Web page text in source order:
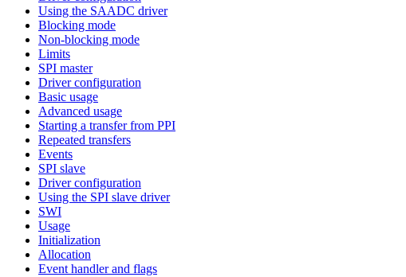
Using the SAADC driver
Blocking mode
Non-blocking mode
Limits
SPI master
Driver configuration
Basic usage
Advanced usage
Starting a transfer from PPI
Repeated transfers
Events
SPI slave
Driver configuration
Using the SPI slave driver
SWI
Usage
Initialization
Allocation
Event handler and flags